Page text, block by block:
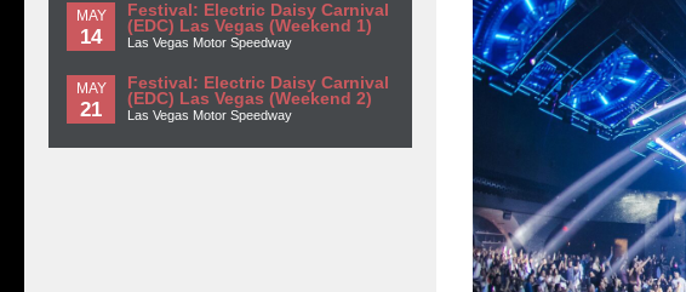
MAY
14
Festival: Electric Daisy Carnival
(EDC) Las Vegas (Weekend 1)
Las Vegas Motor Speedway
MAY
21
Festival: Electric Daisy Carnival
(EDC) Las Vegas (Weekend 2)
Las Vegas Motor Speedway